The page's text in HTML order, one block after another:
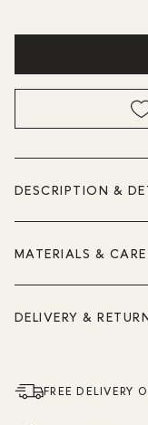
DESCRIPTION &
MATERIALS &
DELIVERY &
FREE DELIVERY